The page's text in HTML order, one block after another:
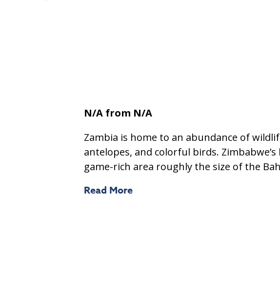
N/A from N/A
Zambia is home to an abundance of
antelopes, and colorful birds.
game-rich area roughly the size of the
Read More